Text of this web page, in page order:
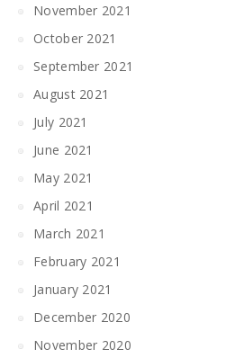
November 2021
October 2021
September 2021
August 2021
July 2021
June 2021
May 2021
April 2021
March 2021
February 2021
January 2021
December 2020
November 2020